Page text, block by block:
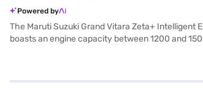
Powered by
The Maruti Suzuki Grand Vitara Zeta+ Intelligent
boasts an engine capacity between 1200 and
airbags and seat belt warning. Enjoy features